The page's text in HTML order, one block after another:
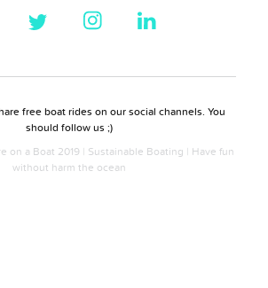
free boat rides on our social channels. You
should follow us ;)
on a Boat 2019 | Sustainable Boating | Have fun
without harm the ocean